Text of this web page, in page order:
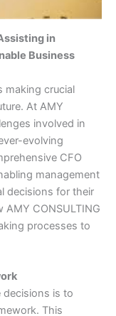
in
Business
making crucial
At AMY
involved in
evolving
CFO
management
decisions for their
CONSULTING
processes to
is to
This